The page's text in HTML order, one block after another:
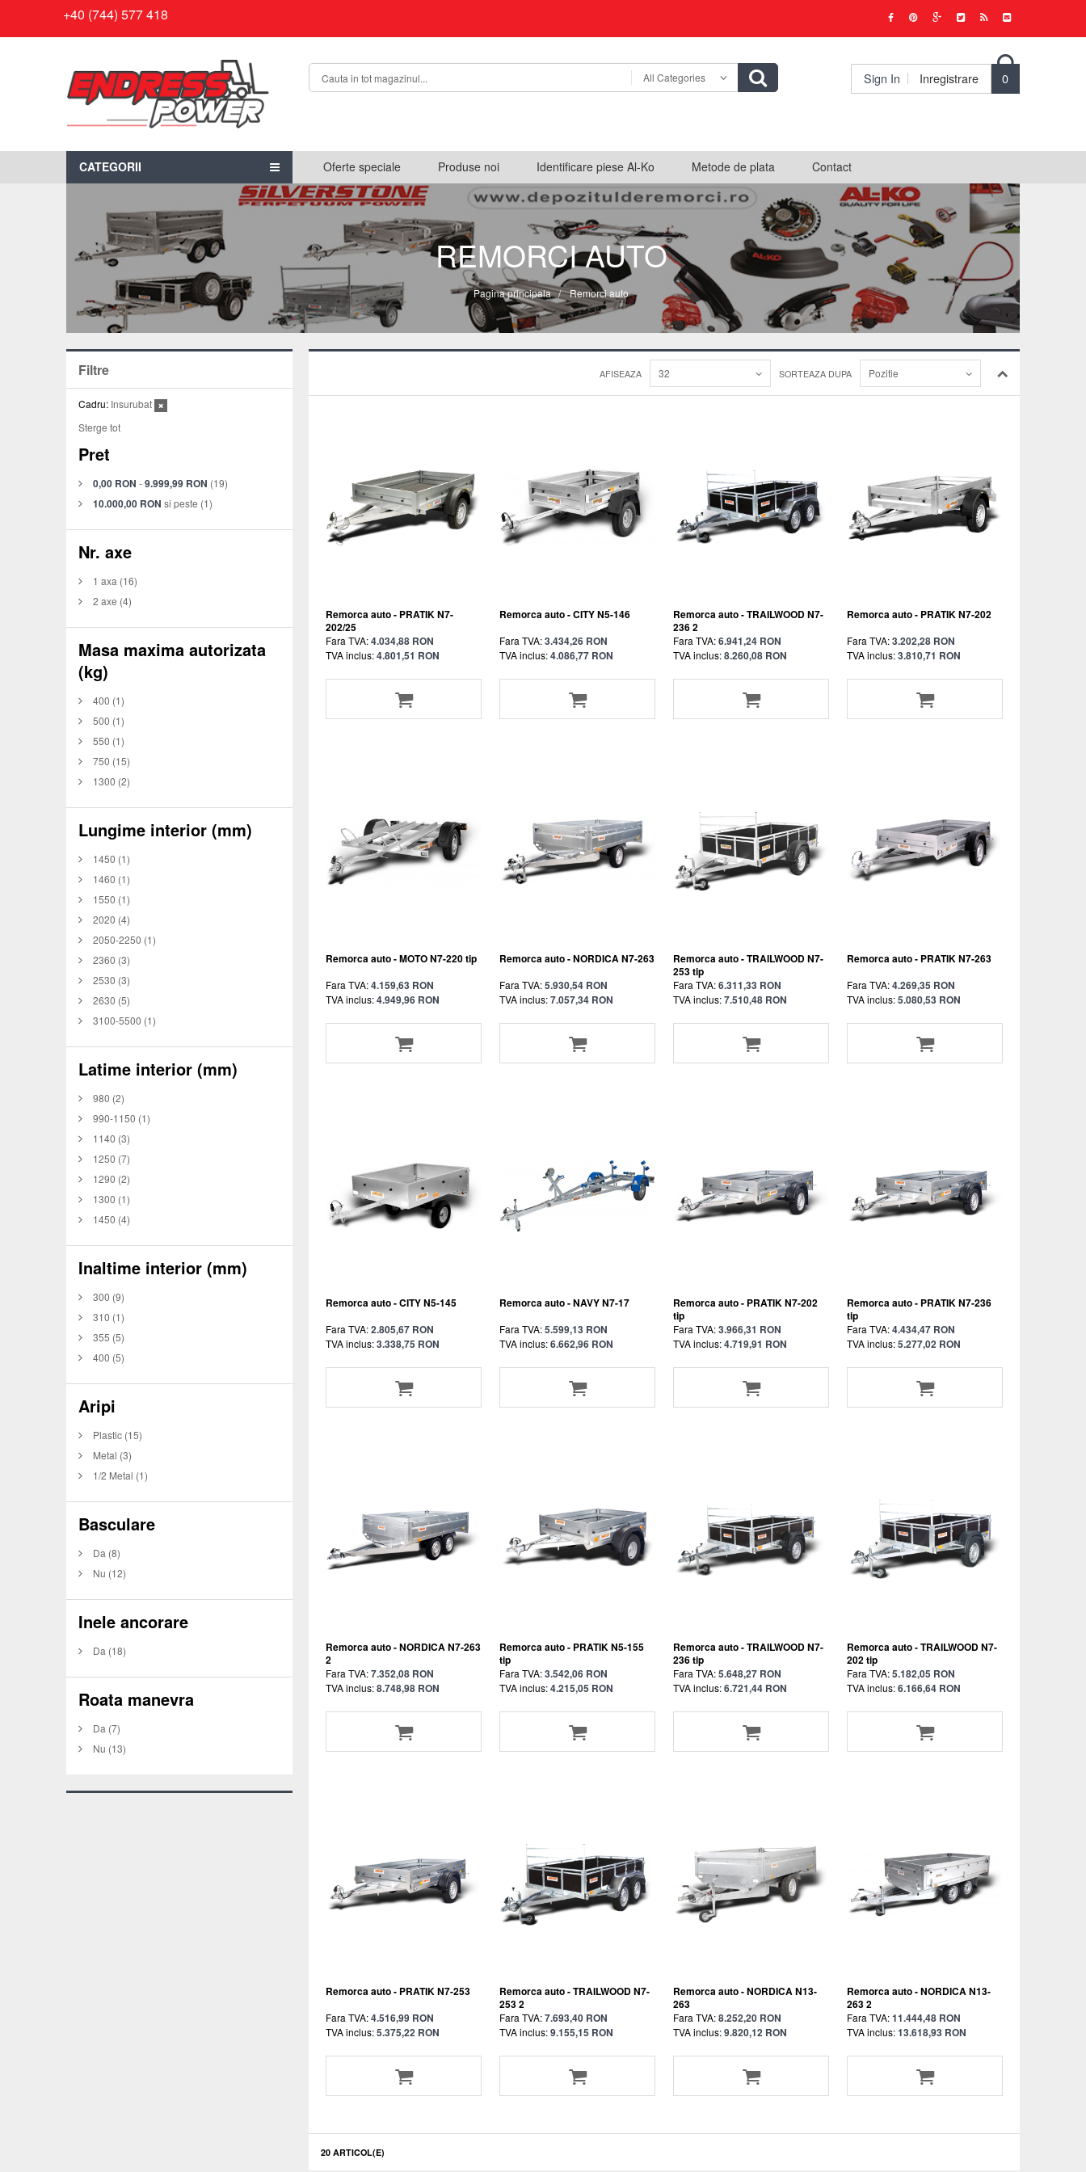
+40 (744) 577 418
All Categories

0
Sign In Inregistrare
Oferte speciale Produse noi Identificare piese Al-Ko Metode de plata Contact
CATEGORII
REMORCI AUTO
Pagina principala / Remorci auto
SORTEAZA DUPA Pozitie
AFISEAZA 32
Remorca auto - PRATIK N7-
202/25
Fara TVA:4.034,88 RON
TVA inclus:4.801,51 RON
Remorca auto - CITY N5-146
Fara TVA:3.434,26 RON
TVA inclus:4.086,77 RON
Remorca auto - TRAILWOOD N7-
236 2
Fara TVA:6.941,24 RON
TVA inclus:8.260,08 RON
Remorca auto - PRATIK N7-202
Fara TVA:3.202,28 RON
TVA inclus:3.810,71 RON
Remorca auto - MOTO N7-220 tip
Fara TVA:4.159,63 RON
TVA inclus:4.949,96 RON
Remorca auto - NORDICA N7-263
Fara TVA:5.930,54 RON
TVA inclus:7.057,34 RON
Remorca auto - TRAILWOOD N7-
253 tip
Fara TVA:6.311,33 RON
TVA inclus:7.510,48 RON
Remorca auto - PRATIK N7-263
Fara TVA:4.269,35 RON
TVA inclus:5.080,53 RON
Remorca auto - CITY N5-145
Fara TVA:2.805,67 RON
TVA inclus:3.338,75 RON
Remorca auto - NAVY N7-17
Fara TVA:5.599,13 RON
TVA inclus:6.662,96 RON
Remorca auto - PRATIK N7-202
tip
Fara TVA:3.966,31 RON
TVA inclus:4.719,91 RON
Remorca auto - PRATIK N7-236
tip
Fara TVA:4.434,47 RON
TVA inclus:5.277,02 RON
Remorca auto - NORDICA N7-263
2
Fara TVA:7.352,08 RON
TVA inclus:8.748,98 RON
Remorca auto - PRATIK N5-155
tip
Fara TVA:3.542,06 RON
TVA inclus:4.215,05 RON
Remorca auto - TRAILWOOD N7-
236 tip
Fara TVA:5.648,27 RON
TVA inclus:6.721,44 RON
Remorca auto - TRAILWOOD N7-
202 tip
Fara TVA:5.182,05 RON
TVA inclus:6.166,64 RON
Remorca auto - PRATIK N7-253
Fara TVA:4.516,99 RON
TVA inclus:5.375,22 RON
Remorca auto - TRAILWOOD N7-
253 2
Fara TVA:7.693,40 RON
TVA inclus:9.155,15 RON
Remorca auto - NORDICA N13-
263
Fara TVA:8.252,20 RON
TVA inclus:9.820,12 RON
Remorca auto - NORDICA N13-
263 2
Fara TVA:11.444,48 RON
TVA inclus:13.618,93 RON
20 ARTICOL(E)
Filtre
Cadru: Insurubat
Sterge tot
Pret
0,00 RON -9.999,99 RON (19)
10.000,00 RON si peste (1)
Nr. axe
1 axa (16)
2 axe (4)
Masa maxima autorizata
(kg)
400 (1)
500 (1)
550 (1)
750 (15)
1300 (2)
Lungime interior (mm)
1450 (1)
1460 (1)
1550 (1)
2020 (4)
2050-2250 (1)
2360 (3)
2530 (3)
2630 (5)
3100-5500 (1)
Latime interior (mm)
980 (2)
990-1150 (1)
1140 (3)
1250 (7)
1290 (2)
1300 (1)
1450 (4)
Inaltime interior (mm)
300 (9)
310 (1)
355 (5)
400 (5)
Aripi
Plastic (15)
Metal (3)
1/2 Metal (1)
Basculare
Da (8)
Nu (12)
Inele ancorare
Da (18)
Roata manevra
Da (7)
Nu (13)